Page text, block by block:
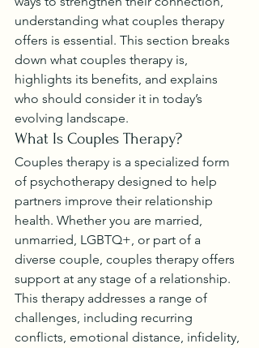
understanding what couples therapy
offers is essential. This section breaks
down what couples therapy is,
highlights its benefits, and explains
who should consider it in today’s
evolving landscape.
What Is Couples Therapy?
Couples therapy is a specialized form
of psychotherapy designed to help
partners improve their relationship
health. Whether you are married,
unmarried, LGBTQ+, or part of a
diverse couple, couples therapy offers
support at any stage of a relationship.
This therapy addresses a range of
challenges, including recurring
conflicts, emotional distance, infidelity,